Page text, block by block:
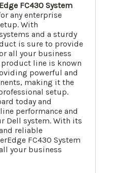
FC430 System
any enterprise
With
and a sturdy
is sure to provide
all your business
product line is known
powerful and
making it the
setup.
today and
performance and
Dell system. With its
reliable
FC430 System
your business